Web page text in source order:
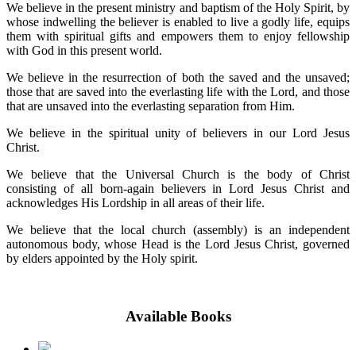
We believe in the present ministry and baptism of the Holy Spirit, by
whose indwelling the believer is enabled to live a godly life, equips
them with spiritual gifts and empowers them to enjoy fellowship
with God in this present world.
We believe in the resurrection of both the saved and the unsaved;
those that are saved into the everlasting life with the Lord, and those
that are unsaved into the everlasting separation from Him.
We believe in the spiritual unity of believers in our Lord Jesus
Christ.
We believe that the Universal Church is the body of Christ
consisting of all born-again believers in Lord Jesus Christ and
acknowledges His Lordship in all areas of their life.
We believe that the local church (assembly) is an independent
autonomous body, whose Head is the Lord Jesus Christ, governed
by elders appointed by the Holy spirit.
Available Books